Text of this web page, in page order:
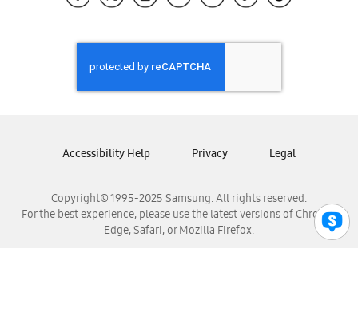
Samsung Honduras
Samsung Nicaragua
Samsung Panamá
Samsung Venezuela
Copyright© 1995-2025 Samsung. All rights reserved.
For the best experience, please use the latest versions of Chrome,
Edge, Safari, or Mozilla Firefox.
Accessibility Help Privacy Legal